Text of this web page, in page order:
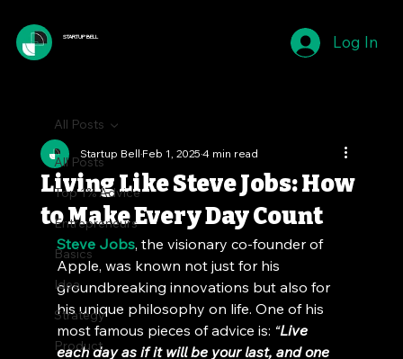
STARTUP BELL Log In
All Posts
Top 1% Advice
Entrepreneurs
Basics
Idea
Strategy
Product
All Posts
Living Like Steve Jobs: How
to Make Every Day Count
Startup BellFeb 1, 20254 min read
Steve Jobs, the visionary co-founder of
Apple, was known not just for his
groundbreaking innovations but also for
his unique philosophy on life. One of his
most famous pieces of advice is: “Live
each day as if it will be your last, and one